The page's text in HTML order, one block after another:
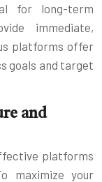
for long-term
immediate,
platforms offer
goals and target
and
platforms
maximize your